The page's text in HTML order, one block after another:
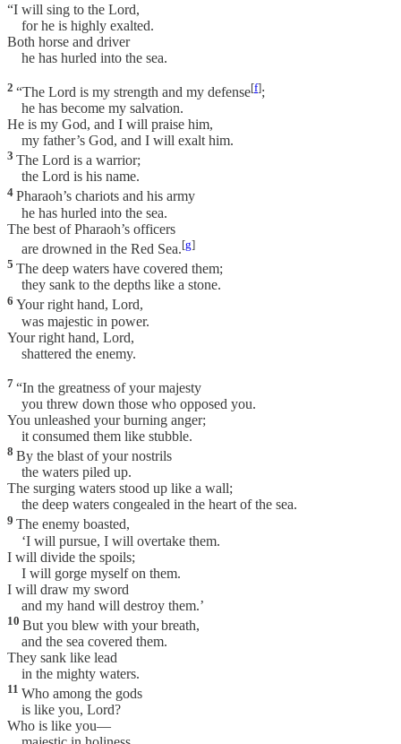
“I will sing to the Lord,
for he is highly exalted.
Both horse and driver
he has hurled into the sea.
2 “The Lord is my strength and my defense[f];
he has become my salvation.
He is my God, and I will praise him,
my father’s God, and I will exalt him.
3 The Lord is a warrior;
the Lord is his name.
4 Pharaoh’s chariots and his army
he has hurled into the sea.
The best of Pharaoh’s officers
are drowned in the Red Sea.[g]
5 The deep waters have covered them;
they sank to the depths like a stone.
6 Your right hand, Lord,
was majestic in power.
Your right hand, Lord,
shattered the enemy.
7 “In the greatness of your majesty
you threw down those who opposed you.
You unleashed your burning anger;
it consumed them like stubble.
8 By the blast of your nostrils
the waters piled up.
The surging waters stood up like a wall;
the deep waters congealed in the heart of the sea.
9 The enemy boasted,
‘I will pursue, I will overtake them.
I will divide the spoils;
I will gorge myself on them.
I will draw my sword
and my hand will destroy them.’
10 But you blew with your breath,
and the sea covered them.
They sank like lead
in the mighty waters.
11 Who among the gods
is like you, Lord?
Who is like you—